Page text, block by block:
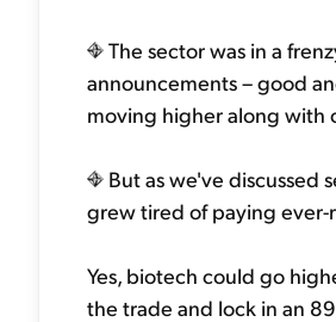
The sector was in a
announcements – good
moving higher along with
But as we've discussed
grew tired of paying ever-
Yes, biotech could go
the trade and lock in an